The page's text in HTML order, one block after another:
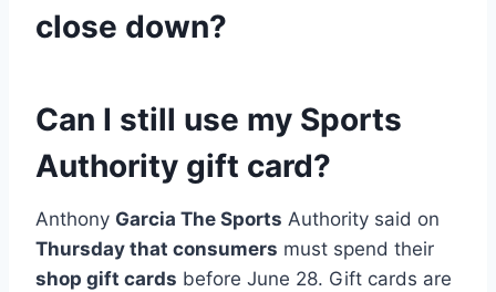
close down?
Can I still use my Sports
Authority gift card?
Anthony Garcia The Sports Authority said on
Thursday that consumers must spend their
shop gift cards before June 28. Gift cards are